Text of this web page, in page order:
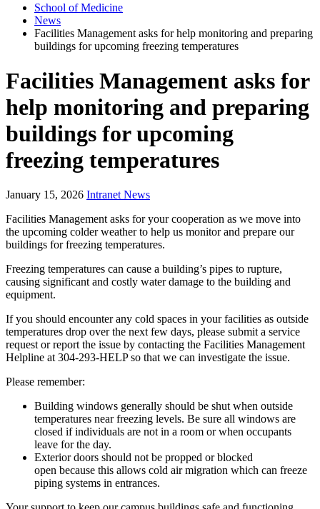
School of Medicine
News
Facilities Management asks for help monitoring and preparing
buildings for upcoming freezing temperatures
Facilities Management asks for
help monitoring and preparing
buildings for upcoming
freezing temperatures
January 15, 2026 Intranet News
Facilities Management asks for your cooperation as we move into
the upcoming colder weather to help us monitor and prepare our
buildings for freezing temperatures.
Freezing temperatures can cause a building’s pipes to rupture,
causing significant and costly water damage to the building and
equipment.
If you should encounter any cold spaces in your facilities as outside
temperatures drop over the next few days, please submit a service
request or report the issue by contacting the Facilities Management
Helpline at 304-293-HELP so that we can investigate the issue.
Please remember:
Building windows generally should be shut when outside
temperatures near freezing levels. Be sure all windows are
closed if individuals are not in a room or when occupants
leave for the day.
Exterior doors should not be propped or blocked
open because this allows cold air migration which can freeze
piping systems in entrances.